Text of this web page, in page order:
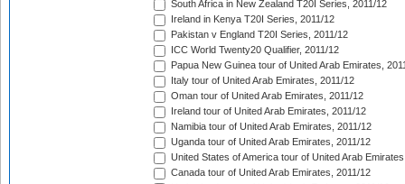
South Africa in New Zealand T20I Series, 2011/12
Ireland in Kenya T20I Series, 2011/12
Pakistan v England T20I Series, 2011/12
ICC World Twenty20 Qualifier, 2011/12
Papua New Guinea tour of United Arab Emirates,
Italy tour of United Arab Emirates, 2011/12
Oman tour of United Arab Emirates, 2011/12
Ireland tour of United Arab Emirates, 2011/12
Namibia tour of United Arab Emirates, 2011/12
Uganda tour of United Arab Emirates, 2011/12
United States of America tour of United Arab
Canada tour of United Arab Emirates, 2011/12